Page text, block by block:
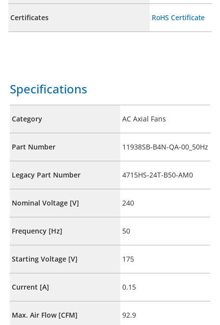
Certificates RoHS Certificate
Specifications
Category AC Axial Fans
Part Number 11938SB-B4N-QA-00_50Hz
Legacy Part Number 4715HS-24T-B50-AM0
Nominal Voltage [V] 240
Frequency [Hz] 50
Starting Voltage [V] 175
Current [A] 0.15
Max. Air Flow [CFM] 92.9